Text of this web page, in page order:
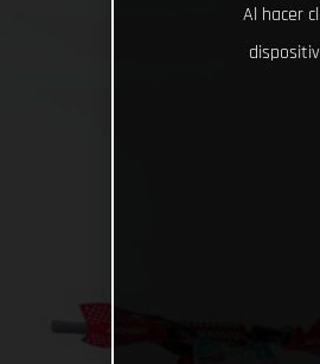
Al hacer